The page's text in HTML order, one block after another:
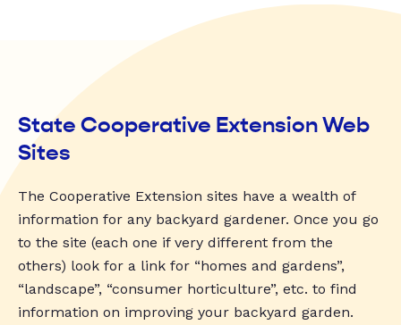
State Cooperative Extension Web
Sites
The Cooperative Extension sites have a wealth of
information for any backyard gardener. Once you go
to the site (each one if very different from the
others) look for a link for “homes and gardens”,
“landscape”, “consumer horticulture”, etc. to find
information on improving your backyard garden.